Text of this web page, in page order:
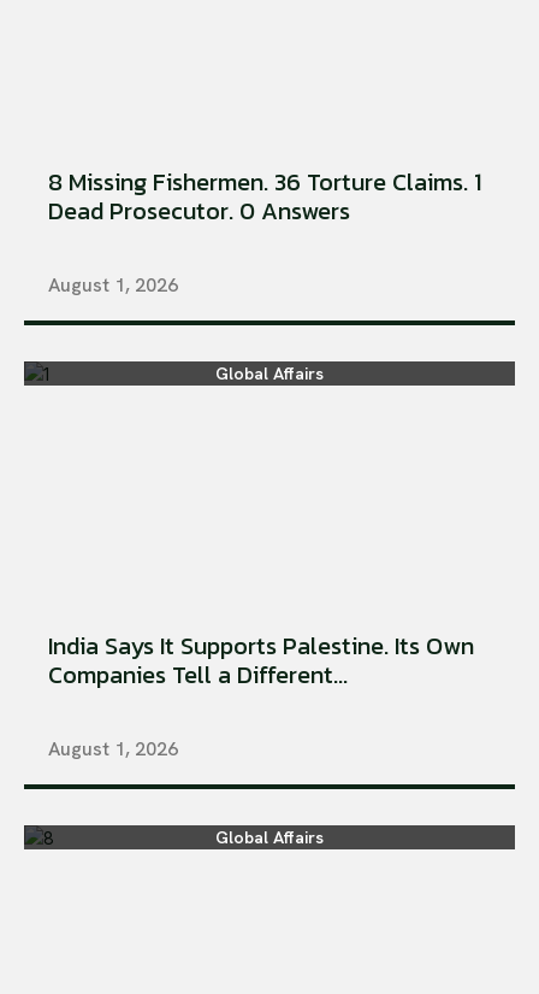
8 Missing Fishermen. 36 Torture Claims. 1
Dead Prosecutor. 0 Answers
August 1, 2026
Global Affairs
India Says It Supports Palestine. Its Own
Companies Tell a Different...
August 1, 2026
Global Affairs